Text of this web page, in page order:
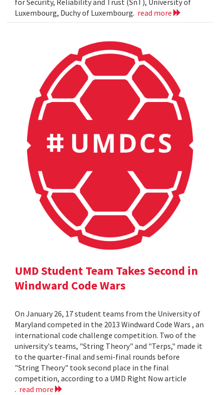
Luxembourg, Duchy of Luxembourg. read more
UMD Student Team Takes Second in
Windward Code Wars
On January 26, 17 student teams from the University of
Maryland competed in the 2013 Windward Code Wars , an
international code challenge competition. Two of the
university's teams, "String Theory" and "Terps," made it
to the quarter-final and semi-final rounds before
"String Theory" took second place in the final
competition, according to a UMD Right Now article
. read more